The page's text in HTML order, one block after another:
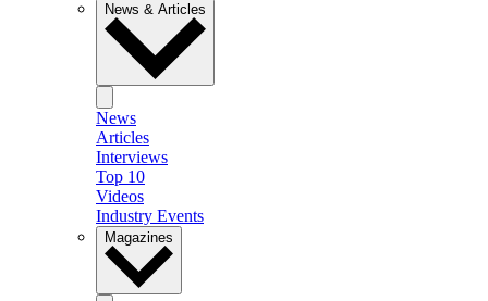
News & Articles
News
Articles
Interviews
Top 10
Videos
Industry Events
Magazines